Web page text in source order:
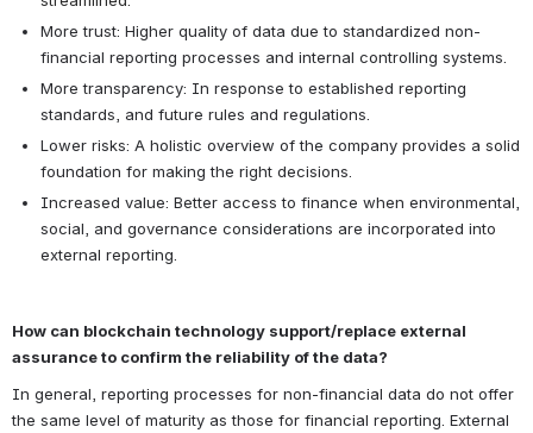
More trust: Higher quality of data due to standardized non-
financial reporting processes and internal controlling systems.
More transparency: In response to established reporting
standards, and future rules and regulations.
Lower risks: A holistic overview of the company provides a solid
foundation for making the right decisions.
Increased value: Better access to finance when environmental,
social, and governance considerations are incorporated into
external reporting.
How can blockchain technology support/replace external
assurance to confirm the reliability of the data?
In general, reporting processes for non-financial data do not offer
the same level of maturity as those for financial reporting. External